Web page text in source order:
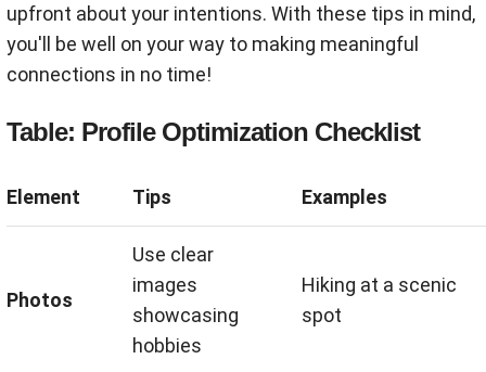
upfront about your intentions. With these tips in mind,
you'll be well on your way to making meaningful
connections in no time!
Table: Profile Optimization Checklist
Element Tips Examples
Photos
Use clear
images
showcasing
hobbies
Hiking at a scenic
spot